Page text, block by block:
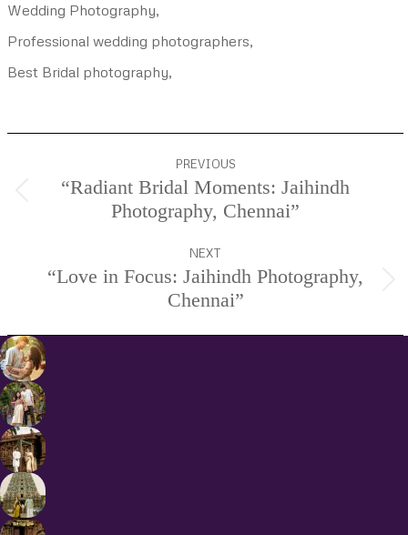
Wedding Photography,
Professional wedding photographers,
Best Bridal photography,
navigation
PREVIOUS
Previous
project:
“Radiant Bridal Moments: Jaihindh
Photography, Chennai”
NEXT
Next
project:
“Love in Focus: Jaihindh Photography,
Chennai”